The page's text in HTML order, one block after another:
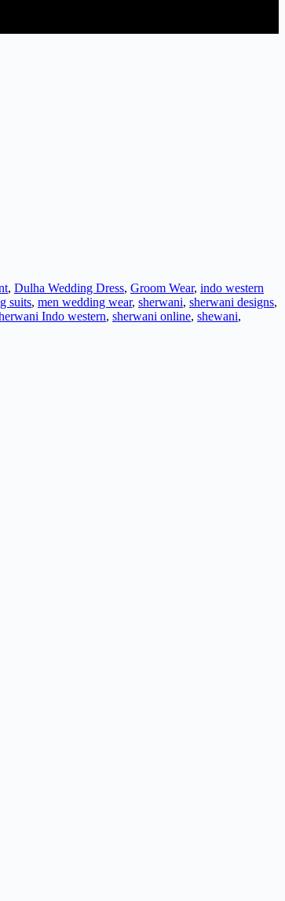
, Dulha Wedding Dress, Groom Wear, indo western
suits, men wedding wear, sherwani, sherwani designs,
Indo western, sherwani online, shewani,